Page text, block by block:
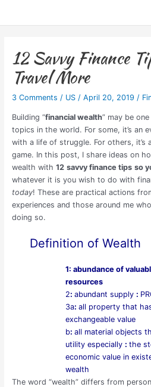
12 Savvy Finance
Travel More
3 Comments / US/ April 20, 2019 /
Building “financial wealth” may be
topics in the world. For some, it’s an
with a life of struggle. For others, it’s
game. In this post, I share ideas on
wealth with 12 savvy finance tips so
whatever it is you wish to do with
today! These are practical actions
experiences and those around me
doing so.
Definition of Wealth
1: abundance of
resources
2: abundant supply :
3a: all property that
exchangeable value
b: all material objects
utility especially : the
economic value in
wealth
The word “wealth” differs from